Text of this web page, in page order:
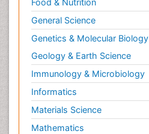
Food & Nutrition
General Science
Genetics & Molecular Biology
Geology & Earth Science
Immunology & Microbiology
Informatics
Materials Science
Mathematics